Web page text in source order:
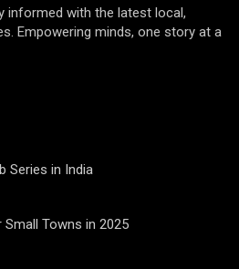
informed with the latest local,
Empowering minds, one story at a
Series in India
Towns in 2025